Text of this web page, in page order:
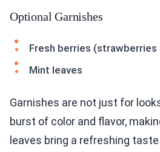
Optional Garnishes
Fresh berries
Mint leaves
Garnishes are not just for
burst of color and flavor,
leaves bring a refreshing